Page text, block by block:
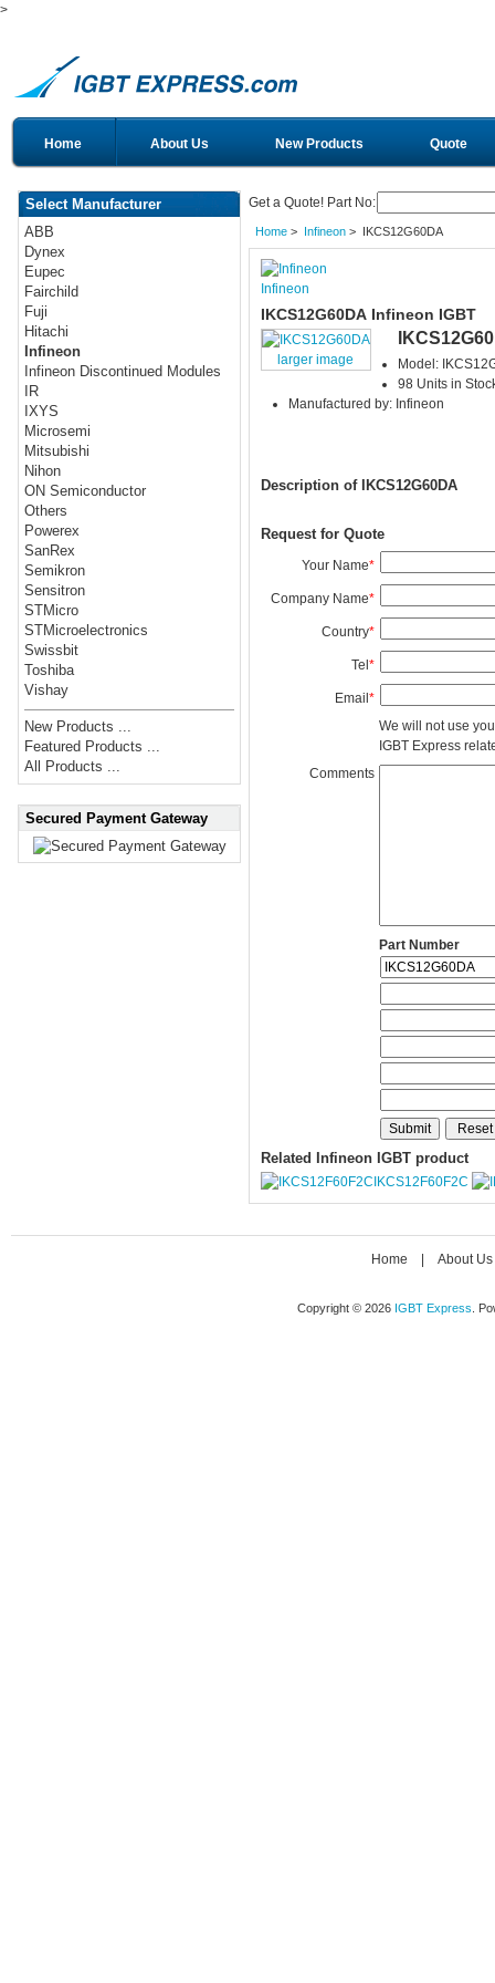
>
Home About Us New Products Quote
Select Manufacturer
ABB
Dynex
Eupec
Fairchild
Fuji
Hitachi
Infineon
Infineon Discontinued Modules
IR
IXYS
Microsemi
Mitsubishi
Nihon
ON Semiconductor
Others
Powerex
SanRex
Semikron
Sensitron
STMicro
STMicroelectronics
Swissbit
Toshiba
Vishay
New Products ...
Featured Products ...
All Products ...
Secured Payment Gateway
Get a Quote! Part No:
Home> Infineon> IKCS12G60DA
Infineon
IKCS12G60DA Infineon IGBT
larger image
Model:
98 Units in
Manufactured by: Infineon
Description of IKCS12G60DA
Request for Quote
Your Name*
Company Name*
Country*
Tel*
Email*
We will not use
IGBT Express
Comments
Part Number
Related Infineon IGBT product
IKCS12F60F2C
Home About Us
Copyright © 2026 IGBT Express .